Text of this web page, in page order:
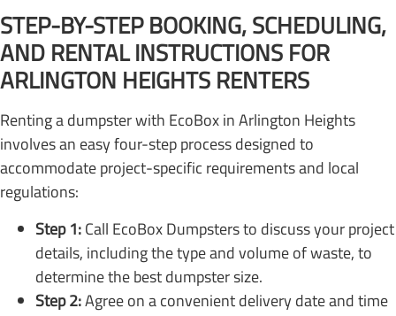
STEP-BY-STEP BOOKING, SCHEDULING,
AND RENTAL INSTRUCTIONS FOR
ARLINGTON HEIGHTS RENTERS
Renting a dumpster with EcoBox in Arlington Heights
involves an easy four-step process designed to
accommodate project-specific requirements and local
regulations:
Step 1:Call EcoBox Dumpsters to discuss your project
details, including the type and volume of waste, to
determine the best dumpster size.
Step 2:Agree on a convenient delivery date and time